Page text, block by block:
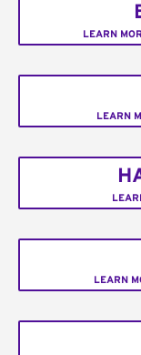
LEARN
LEARN
LEARN